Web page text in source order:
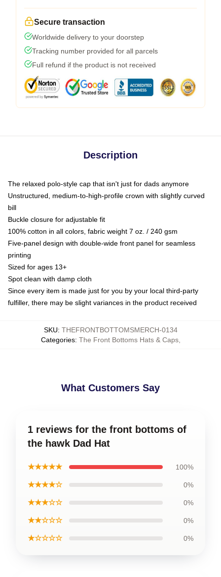
Secure transaction
Worldwide delivery to your doorstep
Tracking number provided for all parcels
Full refund if the product is not received
Description
The relaxed polo-style cap that isn't just for dads anymore
Unstructured, medium-to-high-profile crown with slightly curved
bill
Buckle closure for adjustable fit
100% cotton in all colors, fabric weight 7 oz. / 240 gsm
Five-panel design with double-wide front panel for seamless
printing
Sized for ages 13+
Spot clean with damp cloth
Since every item is made just for you by your local third-party
fulfiller, there may be slight variances in the product received
SKU: THEFRONTBOTTOMSMERCH-0134
Categories: The Front Bottoms Hats & Caps,
What Customers Say
1 reviews for the front bottoms of
the hawk Dad Hat
★★★★★ 100%
★★★★☆ 0%
★★★☆☆ 0%
★★☆☆☆ 0%
★☆☆☆☆ 0%